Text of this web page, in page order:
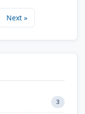
Next »
3